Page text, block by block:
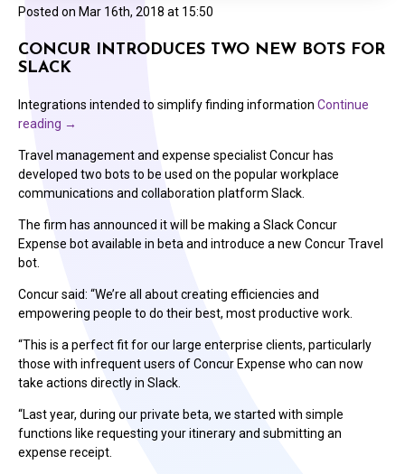
Posted on Mar 16th, 2018 at 15:50
CONCUR INTRODUCES TWO NEW BOTS FOR
SLACK
Integrations intended to simplify finding information Continue
reading →
Travel management and expense specialist Concur has
developed two bots to be used on the popular workplace
communications and collaboration platform Slack.
The firm has announced it will be making a Slack Concur
Expense bot available in beta and introduce a new Concur Travel
bot.
Concur said: “We’re all about creating efficiencies and
empowering people to do their best, most productive work.
“This is a perfect fit for our large enterprise clients, particularly
those with infrequent users of Concur Expense who can now
take actions directly in Slack.
“Last year, during our private beta, we started with simple
functions like requesting your itinerary and submitting an
expense receipt.